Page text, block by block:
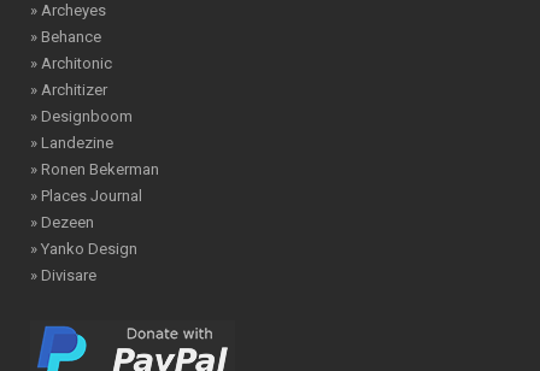
» Archeyes
» Behance
» Architonic
» Architizer
» Designboom
» Landezine
» Ronen Bekerman
» Places Journal
» Dezeen
» Yanko Design
» Divisare